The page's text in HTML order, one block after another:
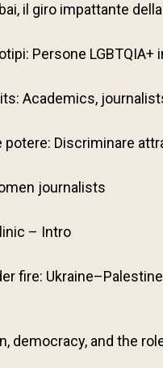
il giro impattante
Persone LGBTQIA+
Academics,
potere: Discriminare
journalists
– Intro
fire:
democracy, and the